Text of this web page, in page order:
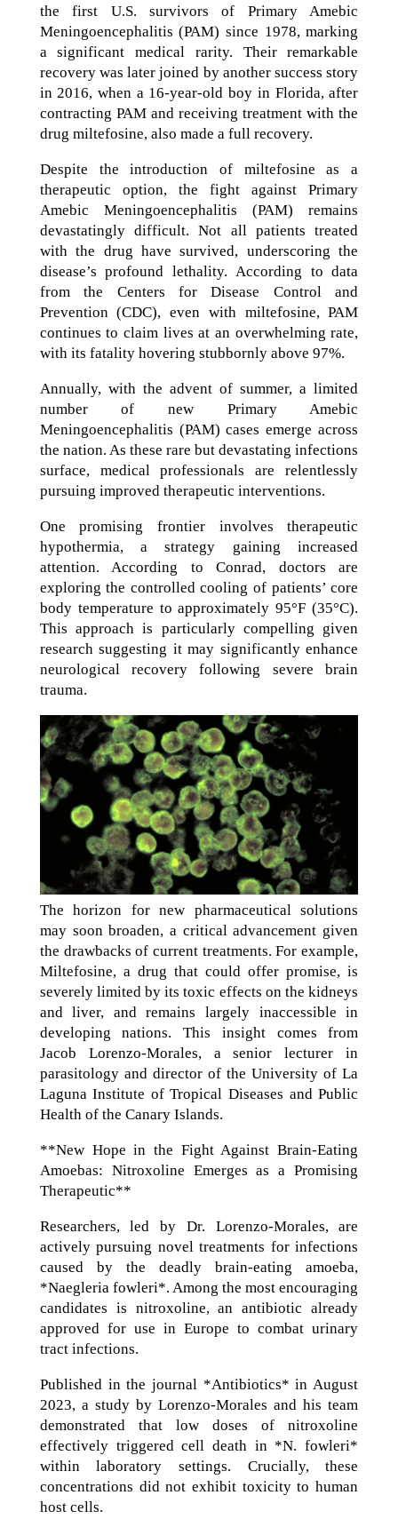
the first U.S. survivors of Primary Amebic
Meningoencephalitis (PAM) since 1978, marking
a significant medical rarity. Their remarkable
recovery was later joined by another success story
in 2016, when a 16-year-old boy in Florida, after
contracting PAM and receiving treatment with the
drug miltefosine, also made a full recovery.
Despite the introduction of miltefosine as a
therapeutic option, the fight against Primary
Amebic Meningoencephalitis (PAM) remains
devastatingly difficult. Not all patients treated
with the drug have survived, underscoring the
disease’s profound lethality. According to data
from the Centers for Disease Control and
Prevention (CDC), even with miltefosine, PAM
continues to claim lives at an overwhelming rate,
with its fatality hovering stubbornly above 97%.
Annually, with the advent of summer, a limited
number of new Primary Amebic
Meningoencephalitis (PAM) cases emerge across
the nation. As these rare but devastating infections
surface, medical professionals are relentlessly
pursuing improved therapeutic interventions.
One promising frontier involves therapeutic
hypothermia, a strategy gaining increased
attention. According to Conrad, doctors are
exploring the controlled cooling of patients’ core
body temperature to approximately 95°F (35°C).
This approach is particularly compelling given
research suggesting it may significantly enhance
neurological recovery following severe brain
trauma.
The horizon for new pharmaceutical solutions
may soon broaden, a critical advancement given
the drawbacks of current treatments. For example,
Miltefosine, a drug that could offer promise, is
severely limited by its toxic effects on the kidneys
and liver, and remains largely inaccessible in
developing nations. This insight comes from
Jacob Lorenzo-Morales, a senior lecturer in
parasitology and director of the University of La
Laguna Institute of Tropical Diseases and Public
Health of the Canary Islands.
**New Hope in the Fight Against Brain-Eating
Amoebas: Nitroxoline Emerges as a Promising
Therapeutic**
Researchers, led by Dr. Lorenzo-Morales, are
actively pursuing novel treatments for infections
caused by the deadly brain-eating amoeba,
*Naegleria fowleri*. Among the most encouraging
candidates is nitroxoline, an antibiotic already
approved for use in Europe to combat urinary
tract infections.
Published in the journal *Antibiotics* in August
2023, a study by Lorenzo-Morales and his team
demonstrated that low doses of nitroxoline
effectively triggered cell death in *N. fowleri*
within laboratory settings. Crucially, these
concentrations did not exhibit toxicity to human
host cells.